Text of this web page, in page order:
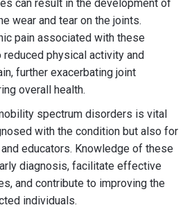
can result in the development of
wear and tear on the joints.
pain associated with these
physical activity and
further exacerbating joint
overall health.
spectrum disorders is vital
with the condition but also for
educators. Knowledge of these
diagnosis, facilitate effective
and contribute to improving the
individuals.